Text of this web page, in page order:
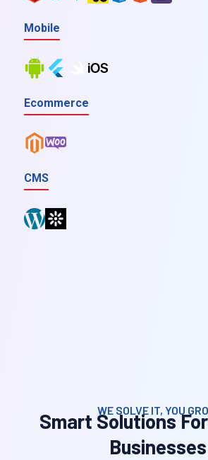
Mobile
Ecommerce
CMS
WE SOLVE IT, YOU
Smart Solutions
Businesses